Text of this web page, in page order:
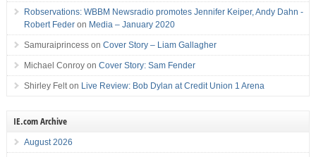
Robservations: WBBM Newsradio promotes Jennifer Keiper, Andy Dahn -
Robert Federon Media – January 2020
Samuraiprincesson Cover Story – Liam Gallagher
Michael Conroyon Cover Story: Sam Fender
Shirley Felton Live Review: Bob Dylan at Credit Union 1 Arena
IE.com Archive
August 2026